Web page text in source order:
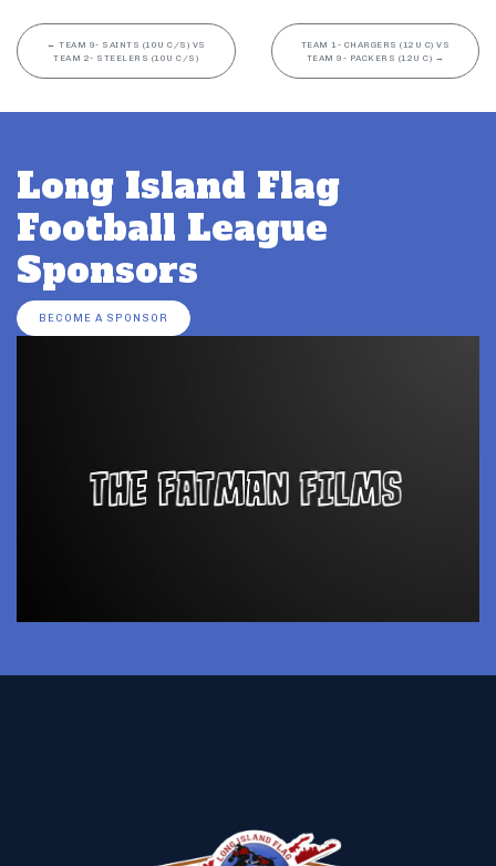
← TEAM 9- SAINTS (10U C/S) VS
TEAM 2- STEELERS (10U C/S)
TEAM 1- CHARGERS (12U C) VS
TEAM 9- PACKERS (12U C) →
Long Island Flag
Football League
Sponsors
BECOME A SPONSOR